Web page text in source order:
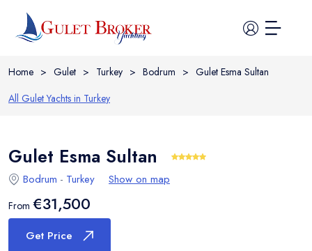
Home
All Yachts
Home > Gulet > Turkey > Bodrum > Gulet Esma Sultan
All Gulet Yachts in Turkey
Gulet Esma Sultan
Bodrum - Turkey Show on map
From €31,500
Get Price